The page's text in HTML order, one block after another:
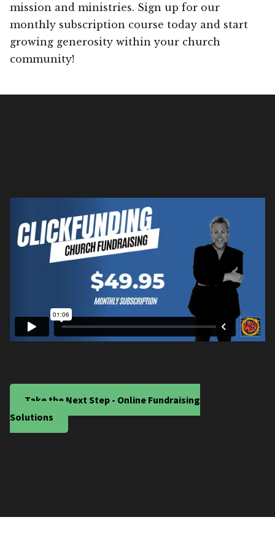
mission and ministries. Sign up for our
monthly subscription course today and start
growing generosity within your church
community!
Take the Next Step - Online Fundraising
Solutions